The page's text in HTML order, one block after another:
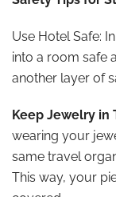
Use Hotel Safe:
into a room safe
another layer of
Keep Jewelry in
wearing your
same travel
This way, your